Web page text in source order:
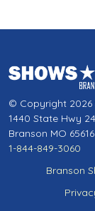
© Copyright 2026
1440 State Hwy
Branson MO 65616
1-844-849-3060
Branson